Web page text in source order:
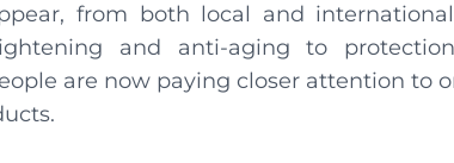
from both local and
and anti-aging to
are now paying closer attention to